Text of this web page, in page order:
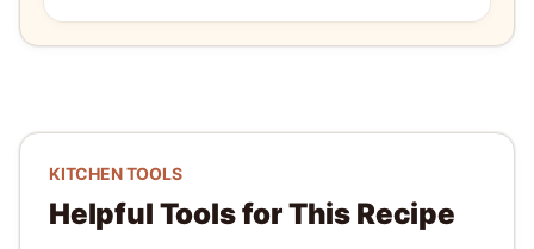
KITCHEN TOOLS
Helpful Tools for This Recipe